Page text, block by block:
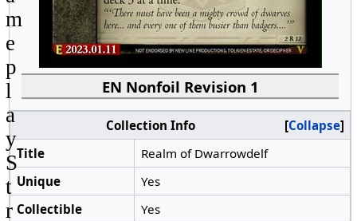
EN Nonfoil Revision 1
Collapse
Collection Info
Title
Realm of Dwarrowdelf
Unique
Yes
Collectible
Yes
m
e
p
l
a
y
S
t
r